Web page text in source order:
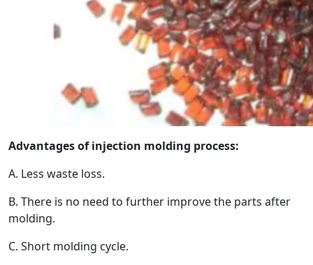
Advantages of injection molding process:
A. Less waste loss.
B. There is no need to further improve the parts after
molding.
C. Short molding cycle.